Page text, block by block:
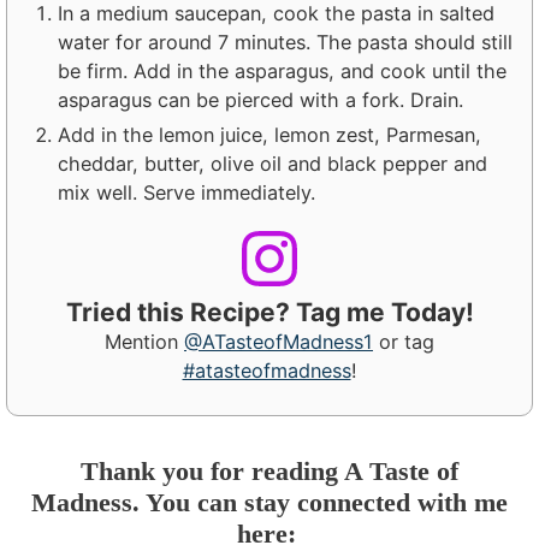
In a medium saucepan, cook the pasta in salted
water for around 7 minutes. The pasta should still
be firm. Add in the asparagus, and cook until the
asparagus can be pierced with a fork. Drain.
Add in the lemon juice, lemon zest, Parmesan,
cheddar, butter, olive oil and black pepper and
mix well. Serve immediately.
Tried this Recipe? Tag me Today!
Mention @ATasteofMadness1 or tag
#atasteofmadness!
Thank you for reading A Taste of
Madness. You can stay connected with me
here: